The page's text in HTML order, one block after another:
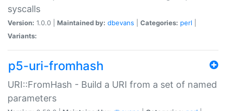
syscalls
Version: 1.0.0 | Maintained by: dbevans Categories: perl
Variants:
p5-uri-fromhash
URI::FromHash - Build a URI from a set of named
parameters